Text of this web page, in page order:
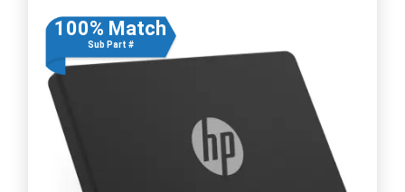
100% Match
Sub Part #